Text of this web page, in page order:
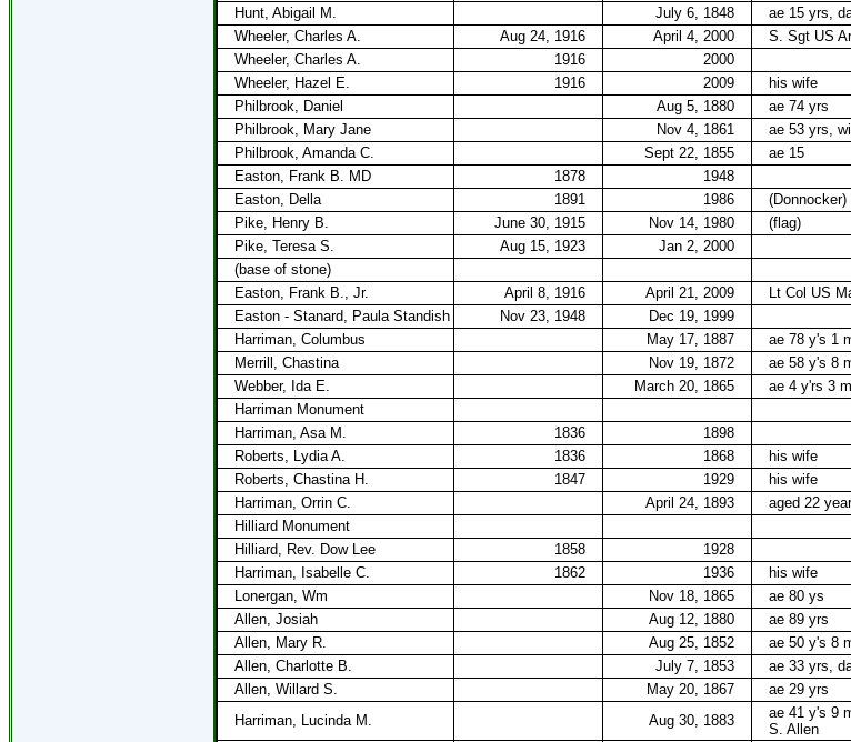
Hunt, Abigail M.
July 6, 1848 ae 15 yrs,
Wheeler, Charles A.
Aug 24, 1916 April 4, 2000 S. Sgt US
Wheeler, Charles A.
1916 2000
Wheeler, Hazel E.
1916 2009 his wife
Philbrook, Daniel
Aug 5, 1880 ae 74 yrs
Philbrook, Mary Jane
Nov 4, 1861 ae 53 yrs,
Philbrook, Amanda C.
Sept 22, 1855 ae 15
Easton, Frank B. MD
1878 1948
Easton, Della
1891 1986 (Donnocker)
Pike, Henry B.
June 30, 1915 Nov 14, 1980 (flag)
Pike, Teresa S.
Aug 15, 1923 Jan 2, 2000
(base of stone)
Easton, Frank B., Jr.
April 8, 1916 April 21, 2009 Lt Col US
Easton - Stanard, Paula Standish
Nov 23, 1948 Dec 19, 1999
Harriman, Columbus
May 17, 1887 ae 78 y's 1
Merrill, Chastina
Nov 19, 1872 ae 58 y's 8
Webber, Ida E.
March 20, 1865 ae 4 y'rs 3
Harriman Monument
Harriman, Asa M.
1836 1898
Roberts, Lydia A.
1836 1868 his wife
Roberts, Chastina H.
1847 1929 his wife
Harriman, Orrin C.
April 24, 1893 aged 22
Hilliard Monument
Hilliard, Rev. Dow Lee
1858 1928
Harriman, Isabelle C.
1862 1936 his wife
Lonergan, Wm
Nov 18, 1865 ae 80 ys
Allen, Josiah
Aug 12, 1880 ae 89 yrs
Allen, Mary R.
Aug 25, 1852 ae 50 y's 8
Allen, Charlotte B.
July 7, 1853 ae 33 yrs,
Allen, Willard S.
May 20, 1867 ae 29 yrs
Harriman, Lucinda M.
Aug 30, 1883
ae 41 y's 9
S. Allen